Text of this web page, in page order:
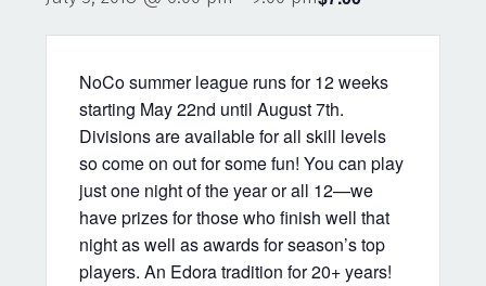
NoCo summer league runs for 12 weeks
starting May 22nd until August 7th.
Divisions are available for all skill levels
so come on out for some fun! You can play
just one night of the year or all 12—we
have prizes for those who finish well that
night as well as awards for season’s top
players. An Edora tradition for 20+ years!